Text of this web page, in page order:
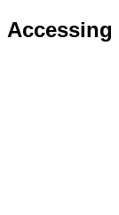
Accessing